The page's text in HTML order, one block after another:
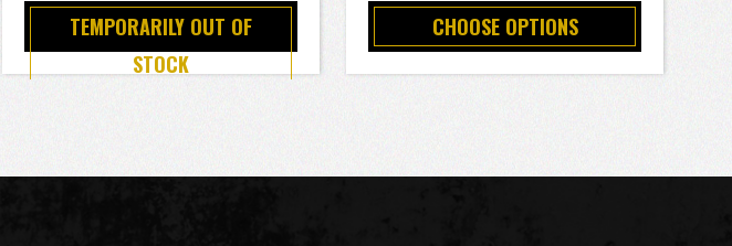
TEMPORARILY OUT OF
STOCK
CHOOSE OPTIONS